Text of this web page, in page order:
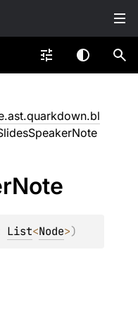
Note
List<Node>)